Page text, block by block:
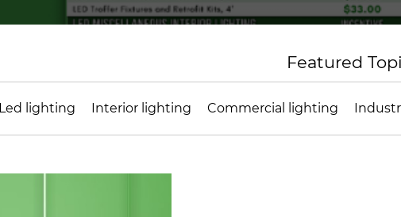
Featured
Led lighting Interior lighting Commercial lighting